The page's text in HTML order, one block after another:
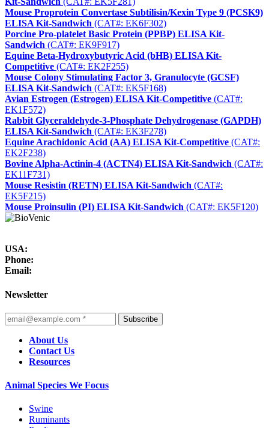
Mouse Proprotein Convertase Subtilisin/Kexin Type 9 (PCSK9)
ELISA Kit-Sandwich (CAT#: EK6F302)
Porcine Pro-platelet Basic Protein (PPBP) ELISA Kit-
Sandwich (CAT#: EK9F917)
Equine Beta-Hydroxybutyric Acid (bHB) ELISA Kit-
Competitive (CAT#: EK2F255)
Mouse Colony Stimulating Factor 3, Granulocyte (GCSF)
ELISA Kit-Sandwich (CAT#: EK5F168)
Avian Estrogen (Estrogen) ELISA Kit-Competitive (CAT#:
EK1F572)
Rabbit Glyceraldehyde-3-Phosphate Dehydrogenase (GAPDH)
ELISA Kit-Sandwich (CAT#: EK3F278)
Equine Arachidonic Acid (AA) ELISA Kit-Competitive (CAT#:
EK2F238)
Bovine Alpha-Actinin-4 (ACTN4) ELISA Kit-Sandwich (CAT#:
EK11F731)
Mouse Resistin (RETN) ELISA Kit-Sandwich (CAT#:
EK5F215)
Mouse Proinsulin (PI) ELISA Kit-Sandwich (CAT#: EK5F120)
USA:
Phone:
Email:
Newsletter
Subscribe
About Us
Contact Us
Resources
Animal Species We Focus
Swine
Ruminants